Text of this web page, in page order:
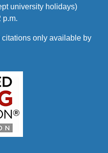
university holidays)
p.m.
only available by